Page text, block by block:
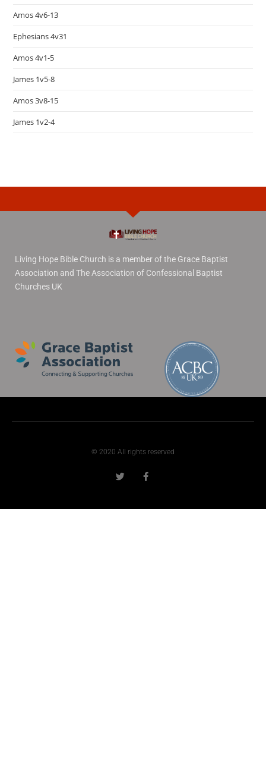
Amos 4v6-13
Ephesians 4v31
Amos 4v1-5
James 1v5-8
Amos 3v8-15
James 1v2-4
Living Hope Bible Church is a member of the Grace Baptist
Association and The Association of Confessional Baptist
Churches UK
© 2020 All rights reserved